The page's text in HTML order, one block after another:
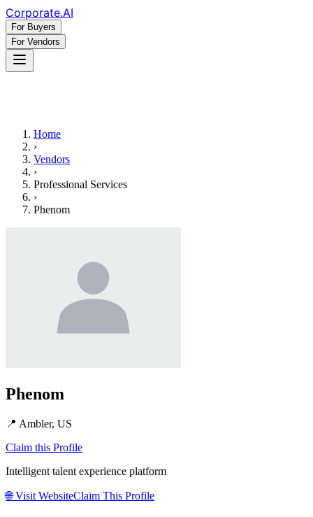
Corporate.AI
For Buyers
For Vendors
Home
›
Vendors
›
Professional Services
›
Phenom
Phenom
📍 Ambler, US
Claim this Profile
Intelligent talent experience platform
🌐Visit WebsiteClaim This Profile